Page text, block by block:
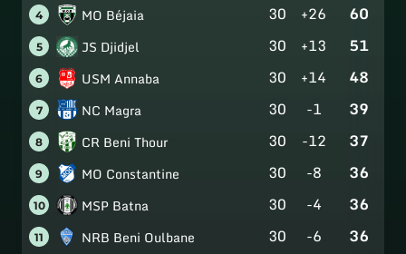
4 MO Béjaia 30 +26 60
5 JS Djidjel 30 +13 51
6 USM Annaba 30 +14 48
7 NC Magra 30 -1 39
8 CR Beni Thour 30 -12 37
9 MO Constantine 30 -8 36
10 MSP Batna 30 -4 36
11 NRB Beni Oulbane 30 -6 36